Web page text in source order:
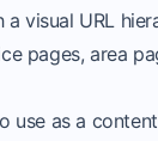
visual URL
pages, area
use as a